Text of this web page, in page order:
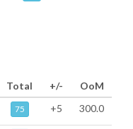
Total +/-
OoM
75 +5 300.0